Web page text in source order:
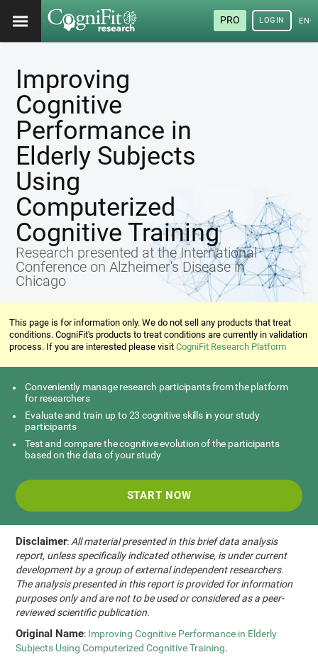
PRO LOGIN
Improving
Cognitive
Performance in
Elderly Subjects
Using
Computerized
Cognitive Training
Research presented at the International
Conference on Alzheimer's Disease in
Chicago
This page is for information only. We do not sell any products that treat
conditions. CogniFit's products to treat conditions are currently in validation
process. If you are interested please visitCogniFit Research Platform
Conveniently manage research participants from the platform
for researchers
Evaluate and train up to 23 cognitive skills in your study
participants
Test and compare the cognitive evolution of the participants
based on the data of your study
START NOW
Disclaimer: All material presented in this brief data analysis
report, unless specifically indicated otherwise, is under current
development by a group of external independent researchers.
The analysis presented in this report is provided for information
purposes only and are not to be used or considered as a peer-
reviewed scientific publication.
Original Name: Improving Cognitive Performance in Elderly
Subjects Using Computerized Cognitive Training.